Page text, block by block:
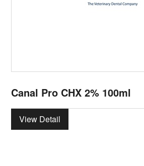
Canal Pro CHX 2% 100ml
View Detail